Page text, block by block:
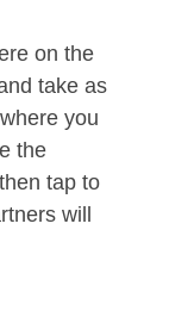
on the
take as
you
the
tap to
will